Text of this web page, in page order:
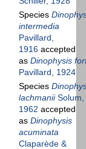
Species
intermedia
Pavillard,
1916 accepted
as Dinophysis
Pavillard, 1924
Species
lachmaniiSolum,
1962 accepted
as Dinophysis
acuminata
Claparède &